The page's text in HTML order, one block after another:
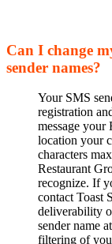
Can I change
sender names?
Your SMS
registration
message your
location your
characters
Restaurant
recognize. If
contact Toast
deliverability
sender name
filtering of